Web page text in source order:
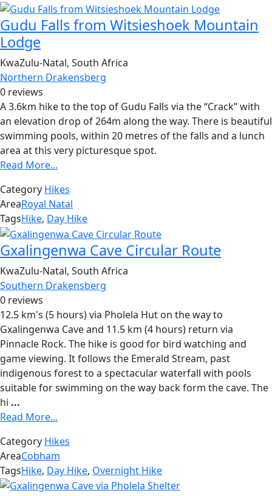
Gudu Falls from Witsieshoek Mountain
Lodge
KwaZulu-Natal, South Africa
Northern Drakensberg
0 reviews
A 3.6km hike to the top of Gudu Falls via the “Crack” with
an elevation drop of 264m along the way. There is beautiful
swimming pools, within 20 metres of the falls and a lunch
area at this very picturesque spot.
Read More...
Category Hikes
AreaRoyal Natal
TagsHike, Day Hike
Gxalingenwa Cave Circular Route
KwaZulu-Natal, South Africa
Southern Drakensberg
0 reviews
12.5 km's (5 hours) via Pholela Hut on the way to
Gxalingenwa Cave and 11.5 km (4 hours) return via
Pinnacle Rock. The hike is good for bird watching and
game viewing. It follows the Emerald Stream, past
indigenous forest to a spectacular waterfall with pools
suitable for swimming on the way back form the cave. The
hi ...
Read More...
Category Hikes
AreaCobham
TagsHike, Day Hike, Overnight Hike